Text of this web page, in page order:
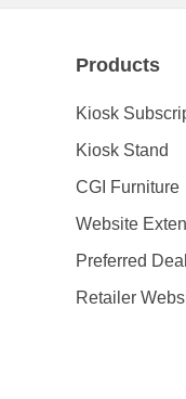
Products
Kiosk
Kiosk Stand
CGI Furniture
Website
Preferred
Retailer